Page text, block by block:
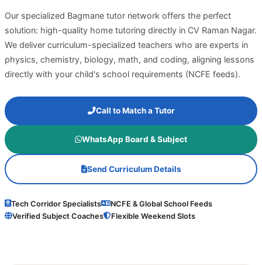
Our specialized Bagmane tutor network offers the perfect
solution: high-quality home tutoring directly in CV Raman Nagar.
We deliver curriculum-specialized teachers who are experts in
physics, chemistry, biology, math, and coding, aligning lessons
directly with your child's school requirements (NCFE feeds).
Call to Match a Tutor
WhatsApp Board & Subject
Send Curriculum Details
Tech Corridor Specialists
NCFE & Global School Feeds
Verified Subject Coaches
Flexible Weekend Slots